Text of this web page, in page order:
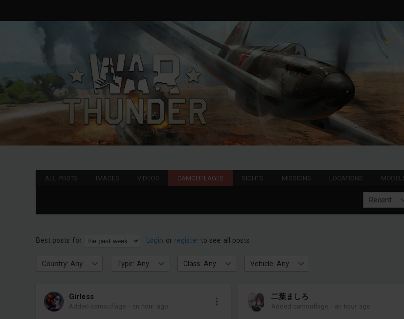
ALL POSTS IMAGES VIDEOS CAMOUFLAGES SIGHTS MISSIONS LOCATIONS
Recent
Best posts for Login or register to see all posts
Country: Any Type: Any Class: Any Vehicle: Any
Girless
Added camouflage - an hour ago
二葉ましろ
Added camouflage - an hour ago